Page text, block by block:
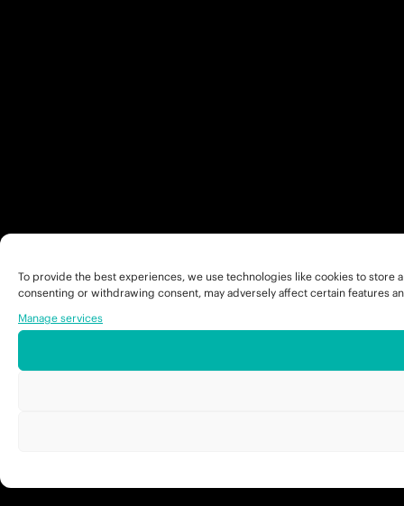
To provide the best experiences, we use technologies like cookies to
consenting or withdrawing consent, may adversely affect certain features
Manage services